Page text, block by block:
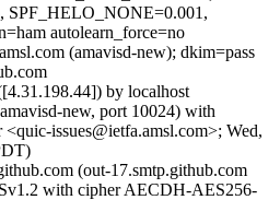
autolearn_force=no
(amavisd-new); dkim=pass
by localhost
new, port 10024) with
issues@ietfa.amsl.com>; Wed,
(out-17.smtp.github.com
with cipher AECDH-AES256-